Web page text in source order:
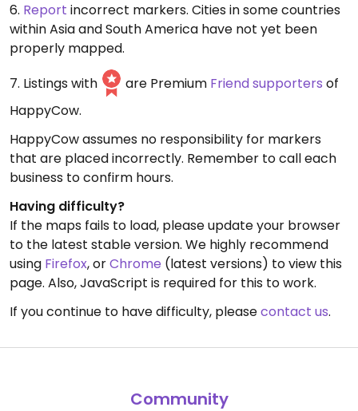
6. Report incorrect markers. Cities in some countries
within Asia and South America have not yet been
properly mapped.
7. Listings with
are Premium Friend supporters of
HappyCow.
HappyCow assumes no responsibility for markers
that are placed incorrectly. Remember to call each
business to confirm hours.
Having difficulty?
If the maps fails to load, please update your browser
to the latest stable version. We highly recommend
using Firefox, orChrome (latest versions) to view this
page. Also, JavaScript is required for this to work.
If you continue to have difficulty, pleasecontact us.
Community